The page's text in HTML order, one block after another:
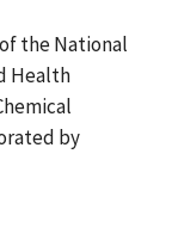
the National
Health
by